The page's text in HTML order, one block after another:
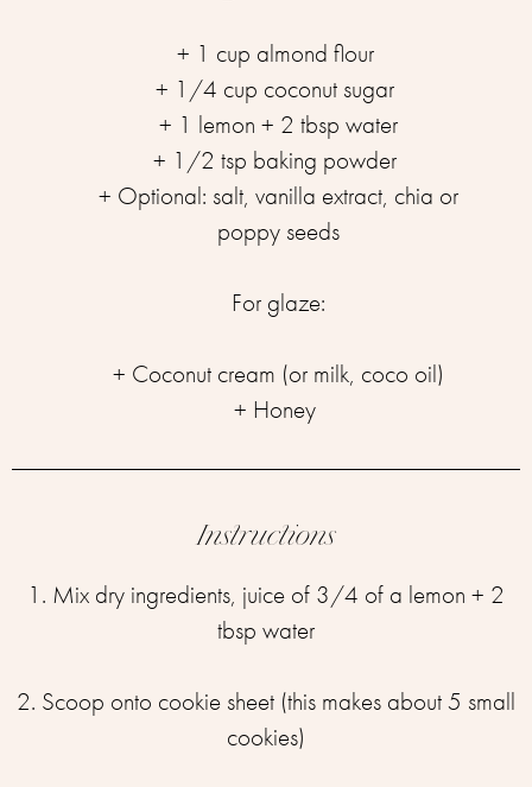
+ 1 cup almond flour ⁣
+ 1/4 cup coconut sugar ⁣
+ 1 lemon ⁣+ 2 tbsp water
+ 1/2 tsp baking powder ⁣
⁣+ Optional: salt, vanilla extract, chia or
poppy seeds⁣
For glaze:⁣
+ Coconut cream (or milk, coco oil)⁣
+ Honey ⁣
Instructions
1. Mix dry ingredients, juice of 3/4 of a lemon⁣ + 2
tbsp water
2. Scoop onto cookie sheet (this makes about 5 small
cookies)⁣